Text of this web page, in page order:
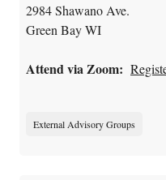
2984 Shawano Ave.
Green Bay WI
Attend via Zoom:
External Advisory Groups